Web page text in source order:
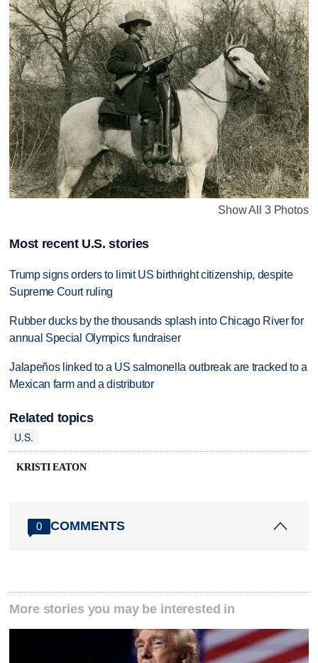
Show All 3 Photos
Most recent U.S. stories
Trump signs orders to limit US birthright citizenship, despite
Supreme Court ruling
Rubber ducks by the thousands splash into Chicago River for
annual Special Olympics fundraiser
Jalapeños linked to a US salmonella outbreak are tracked to a
Mexican farm and a distributor
Related topics
U.S.
KRISTI EATON
0 COMMENTS
More stories you may be interested in